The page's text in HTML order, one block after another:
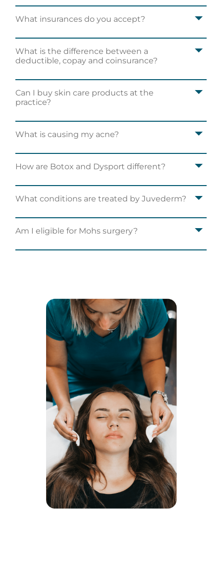
What insurances do you accept?
What is the difference between a
deductible, copay and coinsurance?
Can I buy skin care products at the
practice?
What is causing my acne?
How are Botox and Dysport different?
What conditions are treated by Juvederm?
Am I eligible for Mohs surgery?